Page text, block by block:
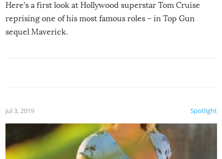
Here’s a first look at Hollywood superstar Tom Cruise
reprising one of his most famous roles – in Top Gun
sequel Maverick.
Spotlight
Jul 3, 2019